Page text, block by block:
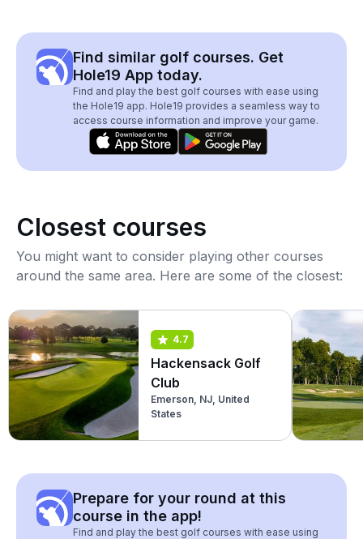
Find similar golf courses. Get
Hole19 App today.
Find and play the best golf courses with ease using
the Hole19 app. Hole19 provides a seamless way to
access course information and improve your game.
Closest courses
You might want to consider playing other courses
around the same area. Here are some of the closest:
4.7
Hackensack Golf
Club
Emerson, NJ, United
States
Prepare for your round at this
course in the app!
Find and play the best golf courses with ease using